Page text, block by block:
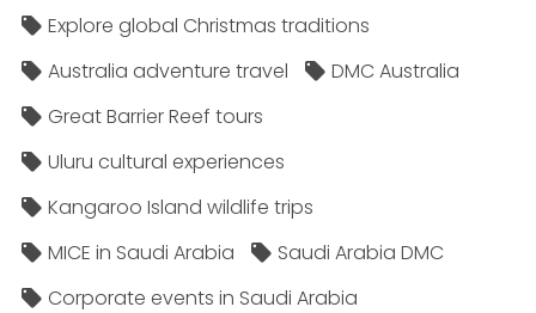
Explore global Christmas traditions
Australia adventure travel
DMC Australia
Great Barrier Reef tours
Uluru cultural experiences
Kangaroo Island wildlife trips
MICE in Saudi Arabia
Saudi Arabia DMC
Corporate events in Saudi Arabia